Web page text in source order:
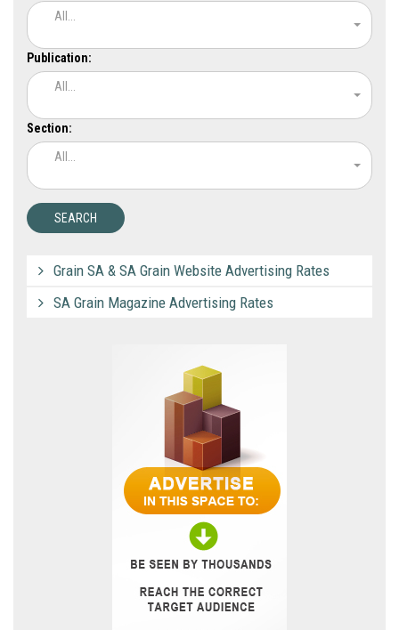
All...
Publication:
All...
Section:
All...
Grain SA & SA Grain Website Advertising Rates
SA Grain Magazine Advertising Rates